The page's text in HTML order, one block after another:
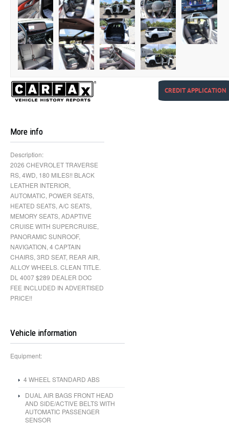
CREDIT APPLICATION
More info
Description:
2026 CHEVROLET TRAVERSE
RS, 4WD, 180 MILES!! BLACK
LEATHER INTERIOR,
AUTOMATIC, POWER SEATS,
HEATED SEATS, A/C SEATS,
MEMORY SEATS, ADAPTIVE
CRUISE WITH SUPERCRUISE,
PANORAMIC SUNROOF,
NAVIGATION, 4 CAPTAIN
CHAIRS, 3RD SEAT, REAR AIR,
ALLOY WHEELS. CLEAN TITLE.
DL 4007 $289 DEALER DOC
FEE INCLUDED IN ADVERTISED
PRICE!!
Vehicle information
Equipment:
4 WHEEL STANDARD ABS
DUAL AIR BAGS FRONT HEAD
AND SIDE/ACTIVE BELTS WITH
AUTOMATIC PASSENGER
SENSOR